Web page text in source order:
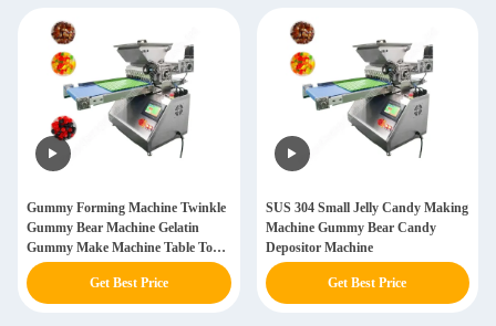
Gummy Forming Machine Twinkle
Gummy Bear Machine Gelatin
Gummy Make Machine Table Top
Gummy Depositor Machine
Get Best Price
SUS 304 Small Jelly Candy Making
Machine Gummy Bear Candy
Depositor Machine
Get Best Price